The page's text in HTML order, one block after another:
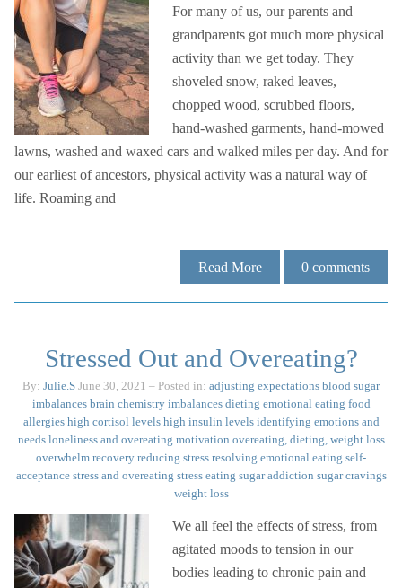
For many of us, our parents and
grandparents got much more physical
activity than we get today. They
shoveled snow, raked leaves,
chopped wood, scrubbed floors,
hand-washed garments, hand-mowed
lawns, washed and waxed cars and walked miles per day. And for
our earliest of ancestors, physical activity was a natural way of
life. Roaming and
Read More 0 comments
Stressed Out and Overeating?
By: Julie.S June 30, 2021 – Posted in: adjusting expectations blood sugar
imbalances brain chemistry imbalances dieting emotional eating food
allergies high cortisol levels high insulin levels identifying emotions and
needs loneliness and overeating motivation overeating, dieting, weight loss
overwhelm recovery reducing stress resolving emotional eating self-
acceptance stress and overeating stress eating sugar addiction sugar cravings
weight loss
We all feel the effects of stress, from
agitated moods to tension in our
bodies leading to chronic pain and